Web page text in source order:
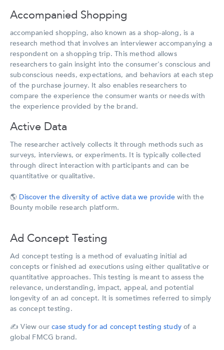
Accompanied Shopping
accompanied shopping, also known as a shop-along, is a
research method that involves an interviewer accompanying a
respondent on a shopping trip. This method allows
researchers to gain insight into the consumer's conscious and
subconscious needs, expectations, and behaviors at each step
of the purchase journey. It also enables researchers to
compare the experience the consumer wants or needs with
the experience provided by the brand.
Active Data
The researcher actively collects it through methods such as
surveys, interviews, or experiments. It is typically collected
through direct interaction with participants and can be
quantitative or qualitative.
🌎 Discover the diversity of active data we provide with the
Bounty mobile research platform.
Ad Concept Testing
Ad concept testing is a method of evaluating initial ad
concepts or finished ad executions using either qualitative or
quantitative approaches. This testing is meant to assess the
relevance, understanding, impact, appeal, and potential
longevity of an ad concept. It is sometimes referred to simply
as concept testing.
✍️ View ourcase study for ad concept testing study of a
global FMCG brand.